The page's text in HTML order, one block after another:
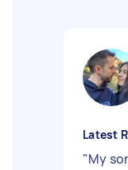
Latest
"My